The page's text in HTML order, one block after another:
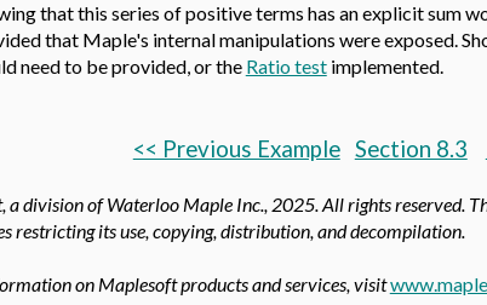
that this series of positive terms has an explicit sum
that Maple's internal manipulations were exposed.
need to be provided, or the Ratio testimplemented.
<< Previous Example Section 8.3
a division of Waterloo Maple Inc., 2025. All rights reserved.
restricting its use, copying, distribution, and decompilation.
on Maplesoft products and services, visit